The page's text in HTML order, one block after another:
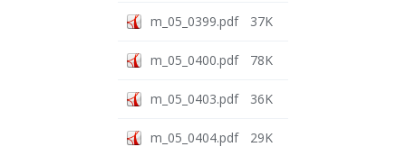
m_05_0399.pdf 37K
m_05_0400.pdf 78K
m_05_0403.pdf 36K
m_05_0404.pdf 29K